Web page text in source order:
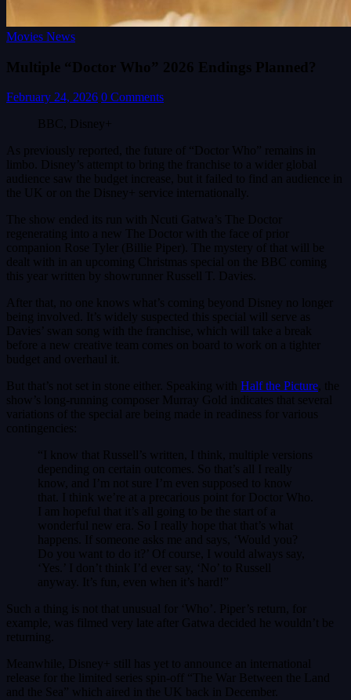
Movies News
Multiple “Doctor Who” 2026 Endings Planned?
February 24, 2026 0 Comments
BBC, Disney+
As previously reported, the future of “Doctor Who” remains in
limbo. Disney’s attempt to bring the franchise to a wider global
audience saw the budget increase, but it failed to find an audience in
the UK or on the Disney+ service internationally.
The show ended its run with Ncuti Gatwa’s The Doctor
regenerating into a new The Doctor with the face of prior
companion Rose Tyler (Billie Piper). The mystery of that will be
dealt with in an upcoming Christmas special on the BBC coming
this year written by showrunner Russell T. Davies.
After that, no one knows what’s coming beyond Disney no longer
being involved. It’s widely suspected this special will serve as
Davies’ swan song with the franchise, which will take a break
before a new creative team comes on board to work on a tighter
budget and overhaul it.
But that’s not set in stone either. Speaking with Half the Picture , the
show’s long-running composer Murray Gold indicates that several
variations of the special are being made in readiness for various
contingencies:
“I know that Russell’s written, I think, multiple versions
depending on certain outcomes. So that’s all I really
know, and I’m not sure I’m even supposed to know
that. I think we’re at a precarious point for Doctor Who.
I am hopeful that it’s all going to be the start of a
wonderful new era. So I really hope that that’s what
happens. If someone asks me and says, ‘Would you?
Do you want to do it?’ Of course, I would always say,
‘Yes.’ I don’t think I’d ever say, ‘No’ to Russell
anyway. It’s fun, even when it’s hard!”
Such a thing is not that unusual for ‘Who’. Piper’s return, for
example, was filmed very late after Gatwa decided he wouldn’t be
returning.
Meanwhile, Disney+ still has yet to announce an international
release for the limited series spin-off “The War Between the Land
and the Sea” which aired in the UK back in December.